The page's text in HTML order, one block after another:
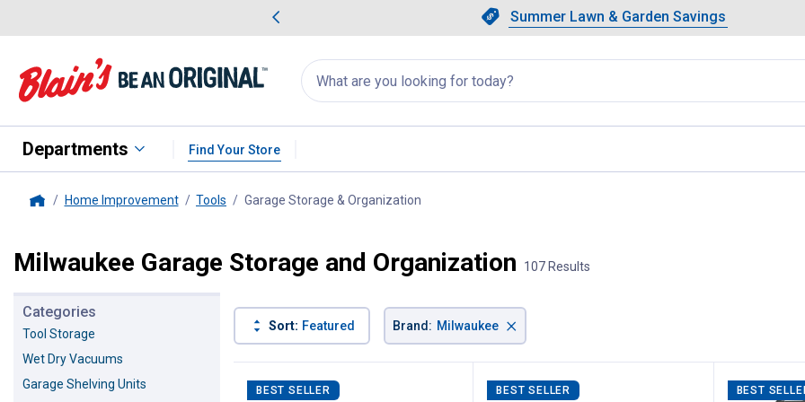
Slide 1 of 4.Summer Lawn & Garden Savings
Summer Lawn & Garden Savings
Showing slide 1 of 4: Summer
Search
for
products:
appear
Departments Find Your Store
Home Improvement Tools Garage Storage & Organization
Milwaukee Garage Storage and Organization 107 Results
Categories
Tool Storage
Wet Dry Vacuums
Garage Shelving Units
Sort: Featured Brand: Milwaukee ×
Product List
BEST SELLER BEST SELLER BEST